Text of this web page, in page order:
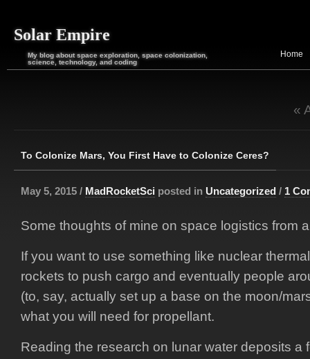
Solar Empire
My blog about space exploration, space colonization,
science, technology, and coding
Home
«
To Colonize Mars, You First Have to Colonize Ceres?
May 5, 2015 / MadRocketSci posted in Uncategorized / 1
Some thoughts of mine on space logistics from
If you want to use something like nuclear
rockets to push cargo and eventually people
(to, say, actually set up a base on the moon/
what you will need for propellant.
Reading the research on lunar water deposits a